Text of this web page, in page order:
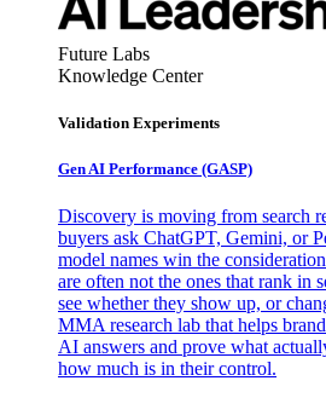
Future Labs
Knowledge Center
Validation Experiments
Gen AI Performance (GASP)
Discovery is moving from search
buyers ask ChatGPT, Gemini, or
model names win the
are often not the ones that rank in
see whether they show up, or
MMA research lab that helps
AI answers and prove what
how much is in their control.